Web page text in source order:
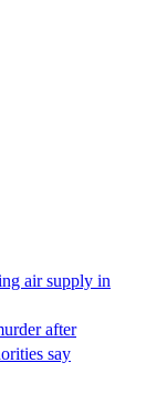
air supply in
after
say